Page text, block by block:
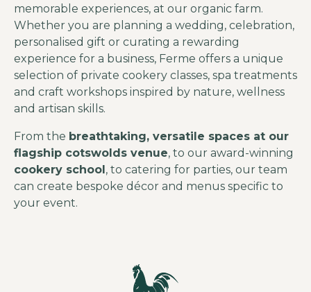
memorable experiences, at our organic farm.
Whether you are planning a wedding, celebration,
personalised gift or curating a rewarding
experience for a business, Ferme offers a unique
selection of private cookery classes, spa treatments
and craft workshops inspired by nature, wellness
and artisan skills.
From the breathtaking, versatile spaces at our
flagship cotswolds venue, to our award-winning
cookery school , to catering for parties, our team
can create bespoke décor and menus specific to
your event.